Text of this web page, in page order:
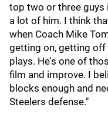
top two or three guys
a lot of him. I think
when Coach Mike
getting on, getting
plays. He's one of
film and improve. I
blocks enough and
Steelers defense."